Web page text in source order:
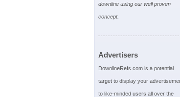
downline using our well proven
concept.
Advertisers
DownlineRefs.com is a potential
target to display your
to like-minded users all over the